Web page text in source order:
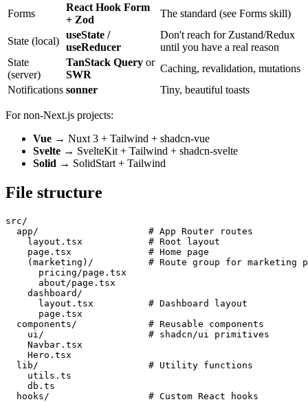
Forms
React Hook Form
+ Zod
The standard (see Forms skill)
State (local)
useState /
useReducer
Don't reach for Zustand/Redux
until you have a real reason
State
(server)
TanStack Query or
SWR
Caching, revalidation, mutations
Notifications sonner Tiny, beautiful toasts
For non-Next.js projects:
Vue → Nuxt 3 + Tailwind + shadcn-vue
Svelte → SvelteKit + Tailwind + shadcn-svelte
Solid → SolidStart + Tailwind
File structure
src/
  app/                    # App Router routes
    layout.tsx            # Root layout
    page.tsx              # Home page
(marketing)/          # Route group for marketing
      pricing/page.tsx
      about/page.tsx
    dashboard/
      layout.tsx          # Dashboard layout
      page.tsx
  components/             # Reusable components
    ui/                   # shadcn/ui primitives
    Navbar.tsx
    Hero.tsx
  lib/                    # Utility functions
    utils.ts
    db.ts
  hooks/                  # Custom React hooks